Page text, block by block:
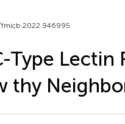
Type Lectin
thy